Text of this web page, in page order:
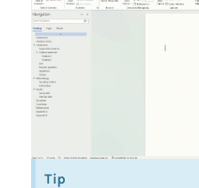
Tip